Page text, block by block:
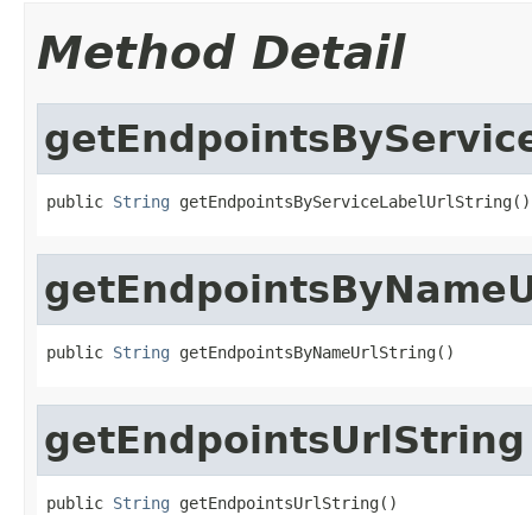
Method Detail
public String getEndpointsByServiceLabelUrlString()
public String getEndpointsByNameUrlString()
getEndpointsUrlString
public String getEndpointsUrlString()